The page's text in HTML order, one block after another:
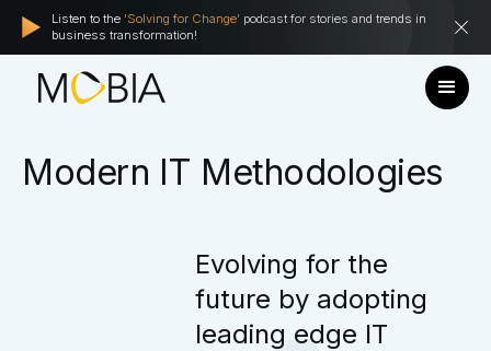
Listen to the 'Solving for Change' podcast for stories and trends in
business transformation!
Modern IT Methodologies
Evolving for the
future by adopting
leading edge IT